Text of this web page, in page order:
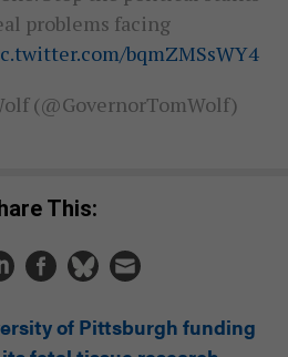
problems facing
bqmZMSsWY4
(@GovernorTomWolf)
Share This:
of Pittsburgh funding